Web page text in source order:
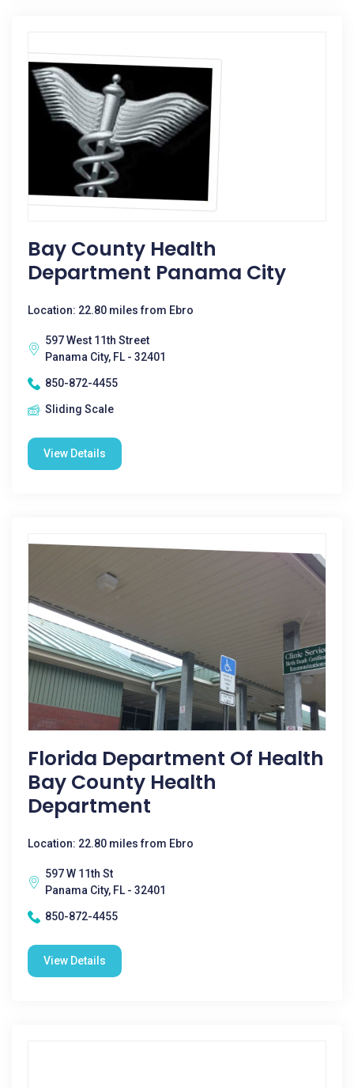
Bay County Health
Department Panama City
Location: 22.80 miles from Ebro
597 West 11th Street
Panama City, FL - 32401
850-872-4455
Sliding Scale
View Details
Florida Department Of Health
Bay County Health
Department
Location: 22.80 miles from Ebro
597 W 11th St
Panama City, FL - 32401
850-872-4455
View Details